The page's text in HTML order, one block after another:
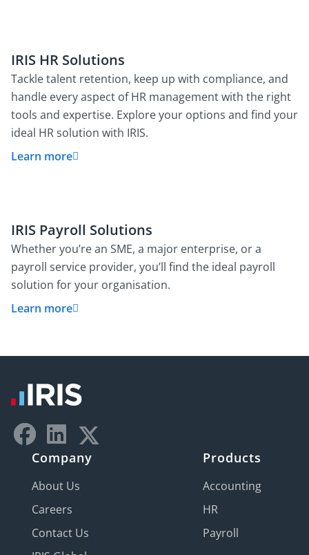
IRIS HR Solutions
Tackle talent retention, keep up with compliance, and
handle every aspect of HR management with the right
tools and expertise. Explore your options and find your
ideal HR solution with IRIS.
Learn more
IRIS Payroll Solutions
Whether you’re an SME, a major enterprise, or a
payroll service provider, you’ll find the ideal payroll
solution for your organisation.
Learn more
Company
About Us
Careers
Contact Us
Products
Accounting
HR
Payroll